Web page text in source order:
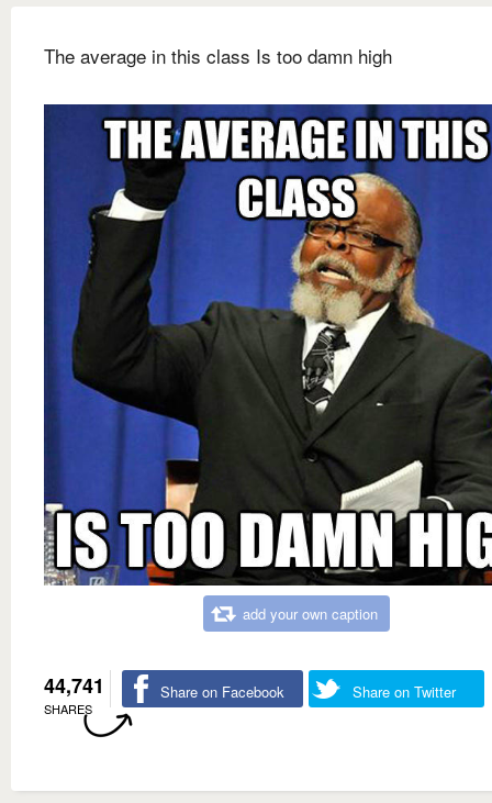
The average in this class Is too damn high
add your own caption
44,741
SHARES
Share on Facebook Share on Twitter